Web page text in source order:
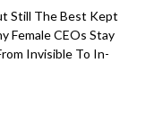
Still The Best Kept
Female CEOs Stay
Invisible To In-